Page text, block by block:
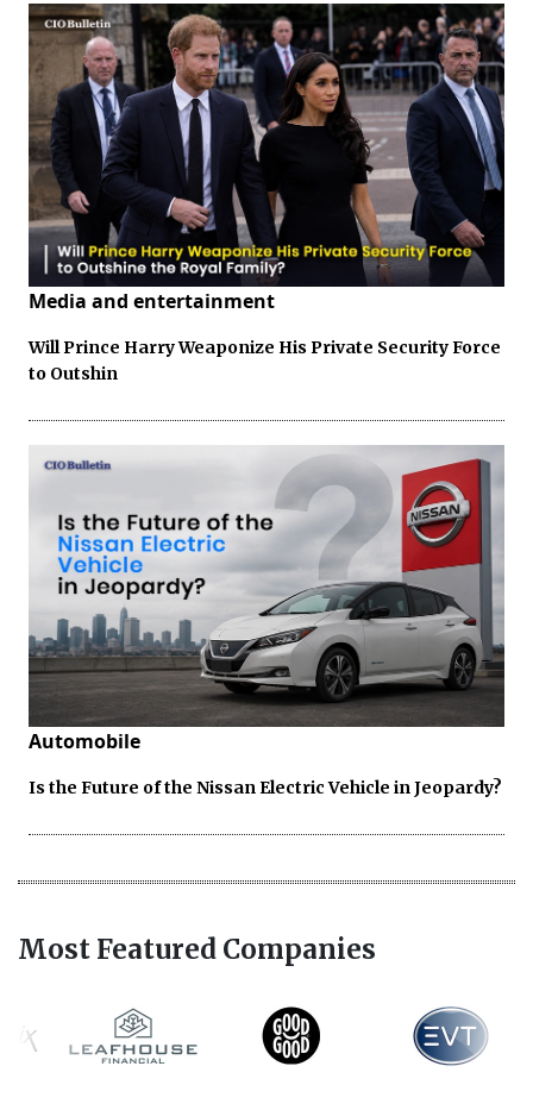
Media and entertainment
Will Prince Harry Weaponize His Private Security Force
to Outshin
Automobile
Is the Future of the Nissan Electric Vehicle in Jeopardy?
Most Featured Companies